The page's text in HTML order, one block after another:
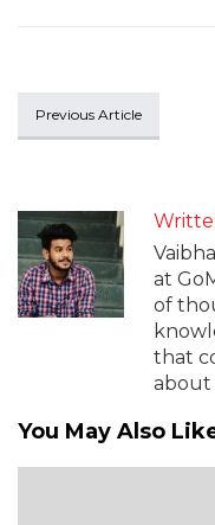
Previous Article
at
of
that
about
You May Also